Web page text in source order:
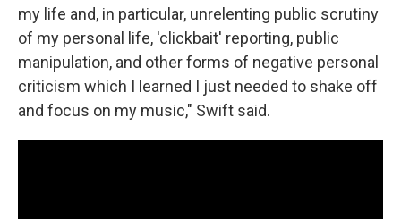
my life and, in particular, unrelenting public scrutiny
of my personal life, 'clickbait' reporting, public
manipulation, and other forms of negative personal
criticism which I learned I just needed to shake off
and focus on my music," Swift said.